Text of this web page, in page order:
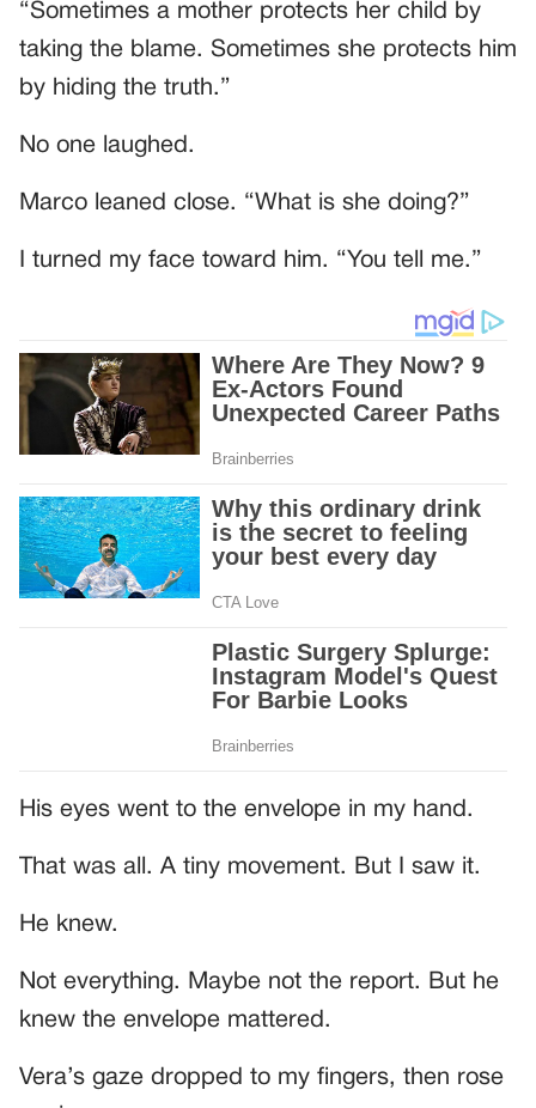
“Sometimes a mother protects her child by
taking the blame. Sometimes she protects him
by hiding the truth.”
No one laughed.
Marco leaned close. “What is she doing?”
I turned my face toward him. “You tell me.”
His eyes went to the envelope in my hand.
That was all. A tiny movement. But I saw it.
He knew.
Not everything. Maybe not the report. But he
knew the envelope mattered.
Vera’s gaze dropped to my fingers, then rose